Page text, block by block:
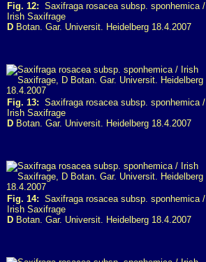
Fig. 12: Saxifraga rosacea subsp. sponhemica /
Irish Saxifrage
D Botan. Gar. Universit. Heidelberg 18.4.2007
Fig. 13: Saxifraga rosacea subsp. sponhemica /
Irish Saxifrage
D Botan. Gar. Universit. Heidelberg 18.4.2007
Fig. 14: Saxifraga rosacea subsp. sponhemica /
Irish Saxifrage
D Botan. Gar. Universit. Heidelberg 18.4.2007